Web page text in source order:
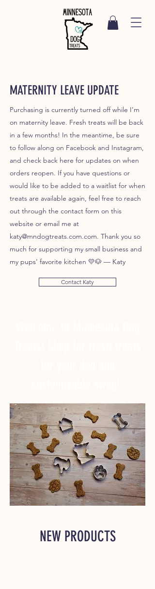
MATERNITY LEAVE UPDATE
Purchasing is currently turned off while I’m
on maternity leave. Fresh treats will be back
in a few months! In the meantime, be sure
to follow along on Facebook and Instagram,
and check back here for updates on when
orders reopen. If you have questions or
would like to be added to a waitlist for when
treats are available again, feel free to reach
out through the contact form on this
website or email me at
katy@mndogtreats.com.com. Thank you so
much for supporting my small business and
my pups’ favorite kitchen 💛🐶 — Katy
Contact Katy
NEW PRODUCTS